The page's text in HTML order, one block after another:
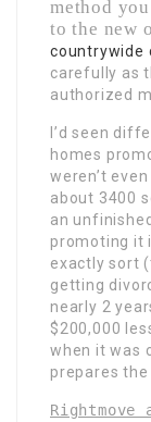
method
to the new
countrywide
carefully as
authorized
I’d seen
homes
weren’t
about 3400
an
promoting it
exactly sort
getting
nearly 2
$200,000
when it was
prepares